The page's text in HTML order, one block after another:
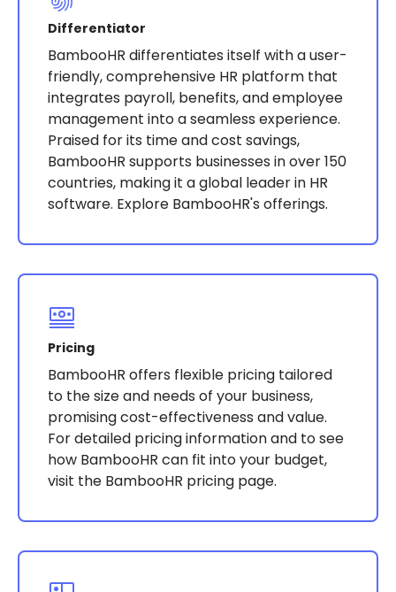
Differentiator
BambooHR differentiates itself with a user-
friendly, comprehensive HR platform that
integrates payroll, benefits, and employee
management into a seamless experience.
Praised for its time and cost savings,
BambooHR supports businesses in over 150
countries, making it a global leader in HR
software​​​​. Explore BambooHR's offerings.
Pricing
BambooHR offers flexible pricing tailored
to the size and needs of your business,
promising cost-effectiveness and value.
For detailed pricing information and to see
how BambooHR can fit into your budget,
visit the BambooHR pricing page​​.